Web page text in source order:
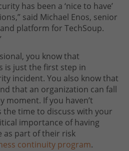
has been a ‘nice to have’
said Michael Enos, senior
platform for TechSoup.
you know that
is just the first step in
incident. You also know that
that an organization can fall
moment. If you haven’t
the time to discuss with your
importance of having
as part of their risk
continuity program.